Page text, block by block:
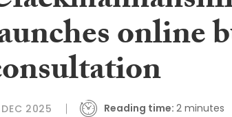
online
2025 Reading time: 2 minutes